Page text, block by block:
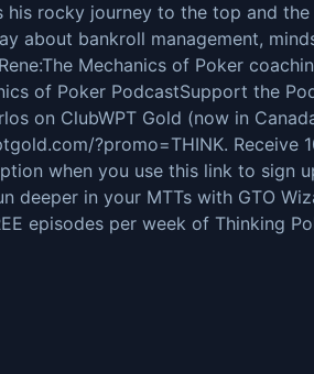
his rocky journey to the top and the
about bankroll management,
The Mechanics of Poker
of Poker PodcastSupport the
on ClubWPT Gold (now in
?promo=THINK. Receive
when you use this link to sign
deeper in your MTTs with GTO
episodes per week of Thinking